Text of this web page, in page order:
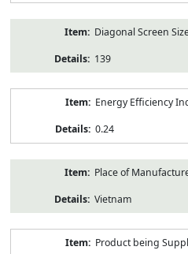
Diagonal Screen
139
Energy Efficiency
0.24
Place of
Vietnam
Product being